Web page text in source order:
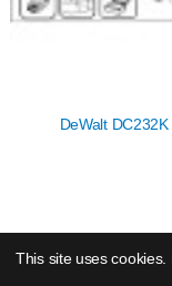
DeWalt
This site uses